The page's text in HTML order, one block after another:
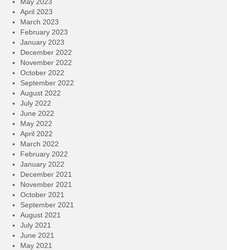
April 2023
March 2023
February 2023
January 2023
December 2022
November 2022
October 2022
September 2022
August 2022
July 2022
June 2022
May 2022
April 2022
March 2022
February 2022
January 2022
December 2021
November 2021
October 2021
September 2021
August 2021
July 2021
June 2021
May 2021